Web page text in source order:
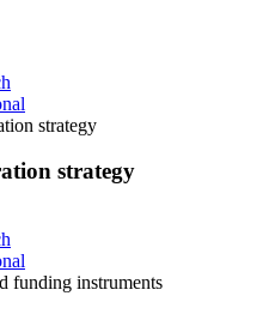
strategy
strategy
funding instruments